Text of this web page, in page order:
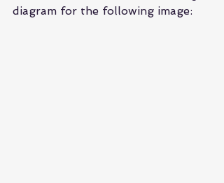
diagram for the following image: